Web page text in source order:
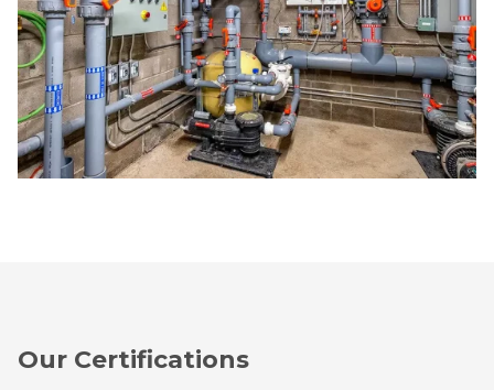
Our Certifications